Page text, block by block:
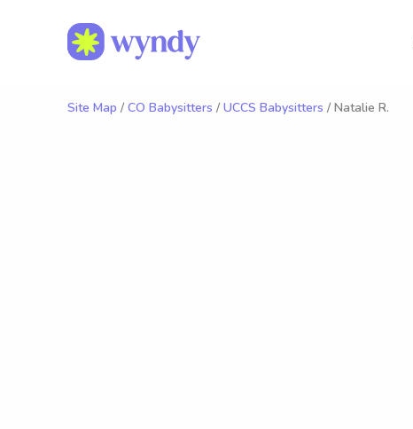
Site Map / CO Babysitters / UCCS Babysitters / Natalie R.